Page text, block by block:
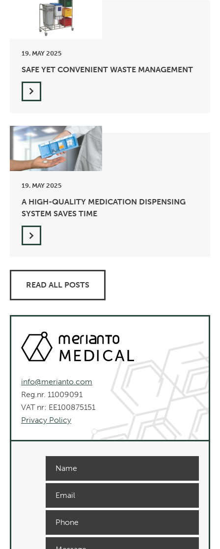
19. MAY 2025
SAFE YET CONVENIENT WASTE MANAGEMENT
19. MAY 2025
A HIGH-QUALITY MEDICATION DISPENSING
SYSTEM SAVES TIME
READ ALL POSTS
info@merianto.com
Reg.nr. 11009091
VAT nr: EE100875151
Privacy Policy